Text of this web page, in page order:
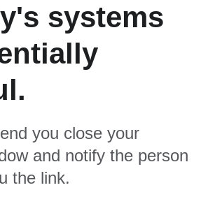
systems
you close your
and notify the person
the link.